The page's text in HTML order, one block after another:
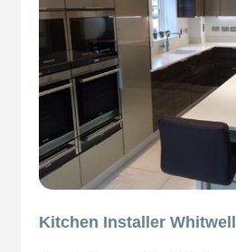
Kitchen Installer Whitwell